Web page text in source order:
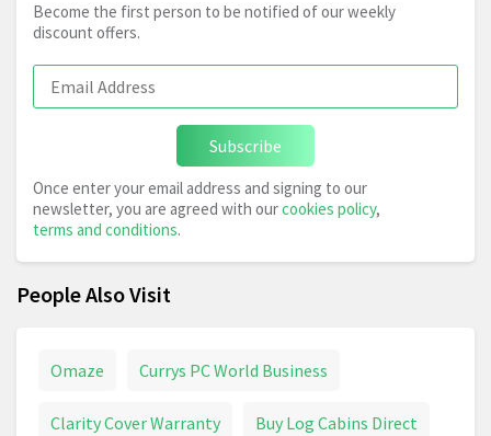
Become the first person to be notified of our weekly
discount offers.
Subscribe
Once enter your email address and signing to our
newsletter, you are agreed with ourcookies policy,
terms and conditions.
People Also Visit
Omaze Currys PC World Business
Clarity Cover Warranty Buy Log Cabins Direct